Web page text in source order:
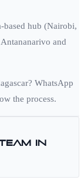
based hub (Nairobi,
Antananarivo and
? WhatsApp
the process.
in